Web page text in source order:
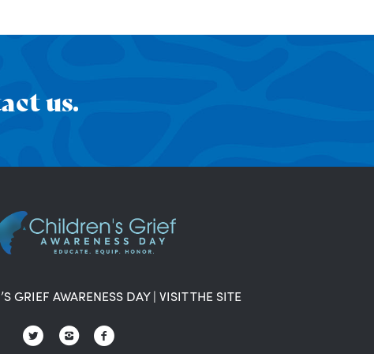
us.
GRIEF AWARENESS DAY| VISIT THE SITE